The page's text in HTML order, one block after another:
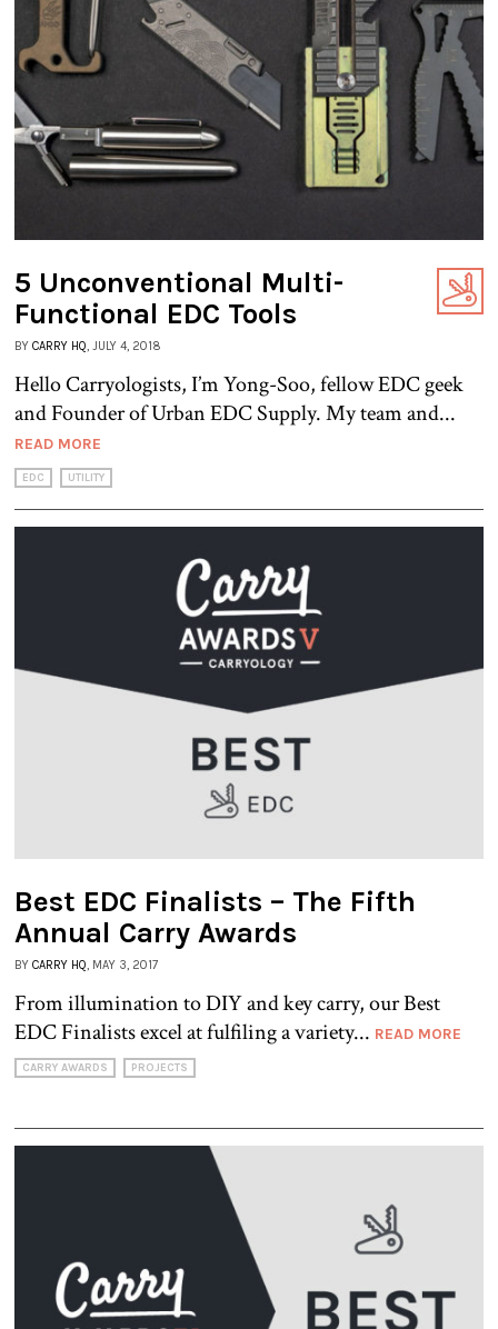
5 Unconventional Multi-
Functional EDC Tools
BY CARRY HQ, JULY 4, 2018
Hello Carryologists, I’m Yong-Soo, fellow EDC geek
and Founder of Urban EDC Supply. My team and...
READ MORE
EDC UTILITY
Best EDC Finalists – The Fifth
Annual Carry Awards
BY CARRY HQ , MAY 3, 2017
From illumination to DIY and key carry, our Best
EDC Finalists excel at fulfiling a variety... READ MORE
CARRY AWARDS PROJECTS